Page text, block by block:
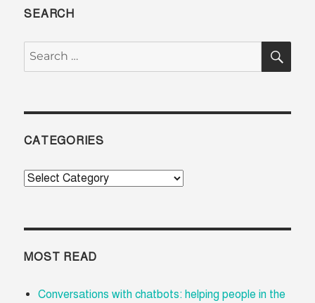
SEARCH
Search
for:
CATEGORIES
Categories
MOST READ
Conversations with chatbots: helping people in the